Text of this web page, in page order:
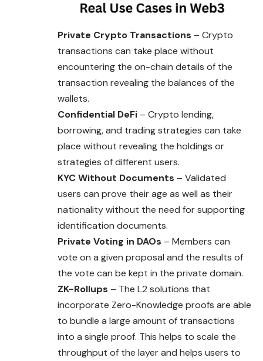
Private Crypto Transactions – Crypto
transactions can take place without
encountering the on-chain details of the
transaction revealing the balances of the
wallets.
Confidential DeFi – Crypto lending,
borrowing, and trading strategies can take
place without revealing the holdings or
strategies of different users.
KYC Without Documents – Validated
users can prove their age as well as their
nationality without the need for supporting
identification documents.
Private Voting in DAOs – Members can
vote on a given proposal and the results of
the vote can be kept in the private domain.
ZK-Rollups – The L2 solutions that
incorporate Zero-Knowledge proofs are able
to bundle a large amount of transactions
into a single proof. This helps to scale the
throughput of the layer and helps users to